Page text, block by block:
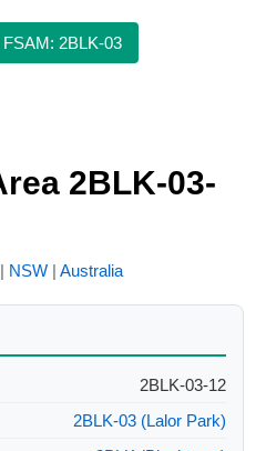
FSAM: 2BLK-03
2BLK-03-
| NSW | Australia
2BLK-03-12
2BLK-03 (Lalor Park)